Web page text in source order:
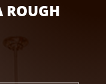
ROUGH